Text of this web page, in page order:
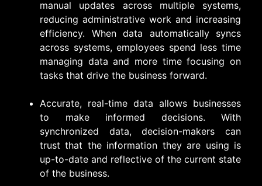
manual updates across multiple systems,
reducing administrative work and increasing
efficiency. When data automatically syncs
across systems, employees spend less time
managing data and more time focusing on
tasks that drive the business forward.
Accurate, real-time data allows businesses
to make informed decisions. With
synchronized data, decision-makers can
trust that the information they are using is
up-to-date and reflective of the current state
of the business.